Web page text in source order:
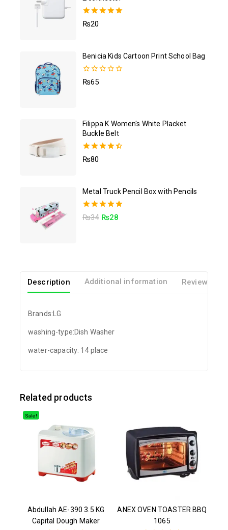
5.00
₨20
Benicia Kids Cartoon Print School Bag
0
₨65
Filippa K Women's White Placket
Buckle Belt
4.50
₨80
Metal Truck Pencil Box with Pencils
5.00
₨34 ₨28
Description Additional information Reviews(0)
Brands:LG
washing-type:Dish Washer
water-capacity: 14 place
Related products
Sale!
Abdullah AE-390 3.5 KG
Capital Dough Maker
ANEX OVEN TOASTER BBQ
1065